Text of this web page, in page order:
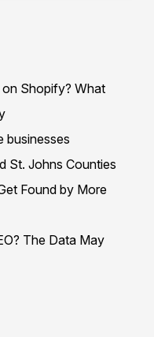
on Shopify? What
businesses
St. Johns Counties
Found by More
The Data May